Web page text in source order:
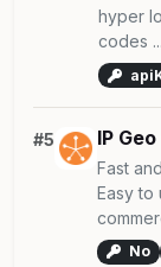
hyper
codes ...
#5 IP
Fast
Easy to
No